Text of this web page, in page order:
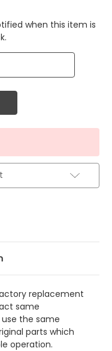
when this item is
replacement
same
the same
parts which
operation.